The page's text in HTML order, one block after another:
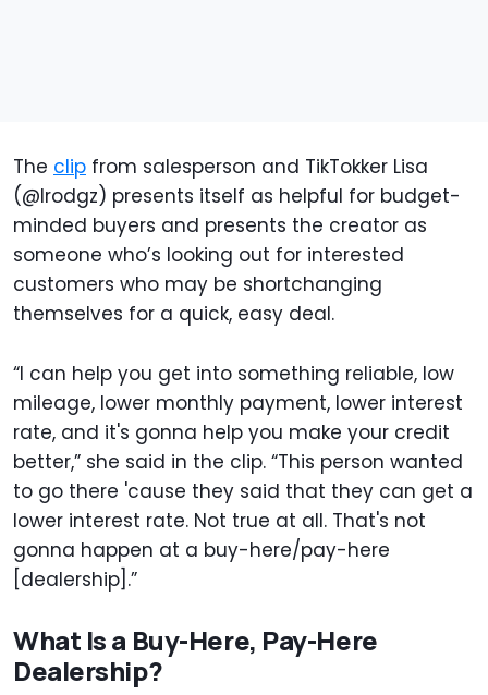
The clip from salesperson and TikTokker Lisa
(@lrodgz) presents itself as helpful for budget-
minded buyers and presents the creator as
someone who’s looking out for interested
customers who may be shortchanging
themselves for a quick, easy deal.
“I can help you get into something reliable, low
mileage, lower monthly payment, lower interest
rate, and it's gonna help you make your credit
better,” she said in the clip. “This person wanted
to go there 'cause they said that they can get a
lower interest rate. Not true at all. That's not
gonna happen at a buy-here/pay-here
[dealership].”
What Is a Buy-Here, Pay-Here
Dealership?